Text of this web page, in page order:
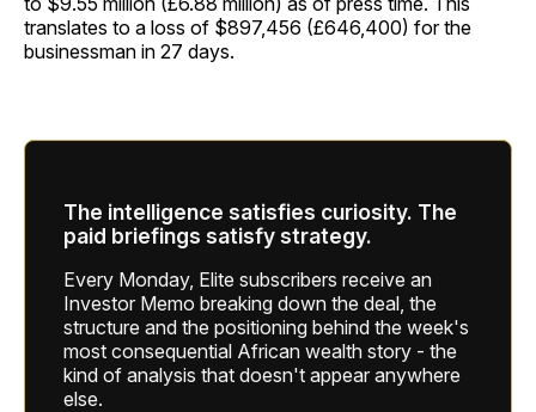
translates to a loss of $897,456 (£646,400) for the
businessman in 27 days.
The intelligence satisfies curiosity. The
paid briefings satisfy strategy.
Every Monday, Elite subscribers receive an
Investor Memo breaking down the deal, the
structure and the positioning behind the week's
most consequential African wealth story - the
kind of analysis that doesn't appear anywhere
else.